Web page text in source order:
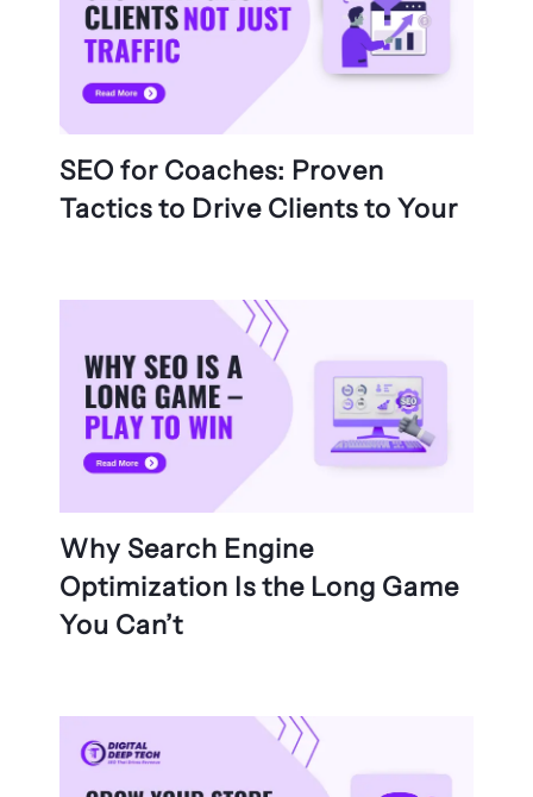
SEO for Coaches: Proven
Tactics to Drive Clients to Your
Why Search Engine
Optimization Is the Long Game
You Can’t